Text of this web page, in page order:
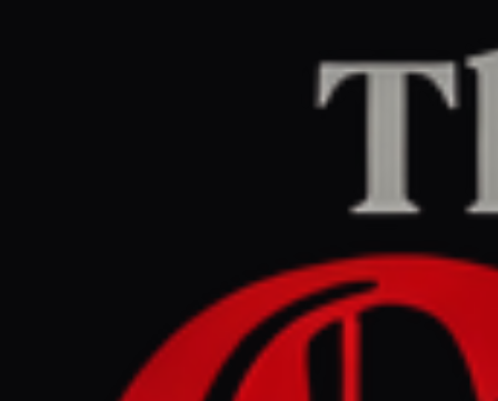
REPORT
May 30, 2026 at 3:06 PM UTC
Kataeb Hezbollah vows to